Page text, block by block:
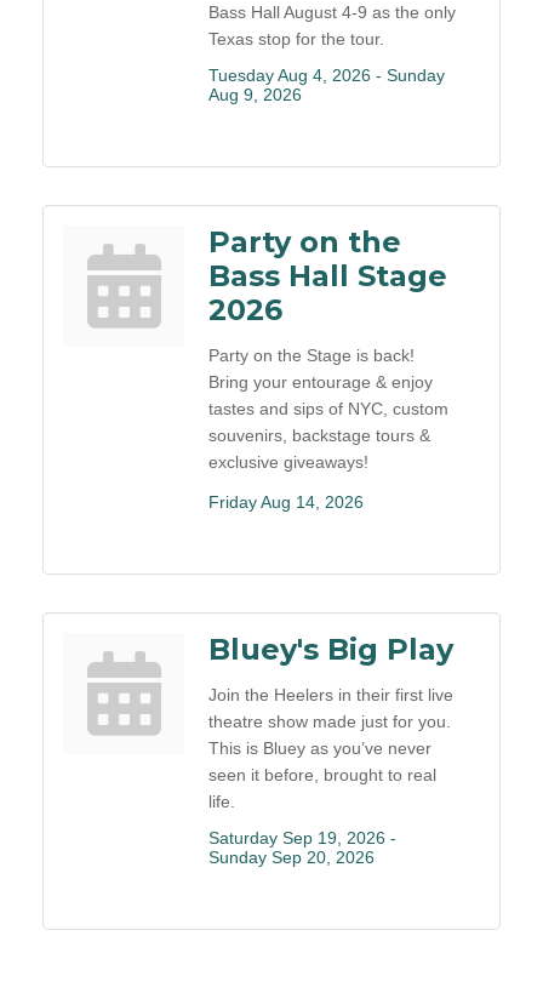
Bass Hall August 4-9 as the only
Texas stop for the tour.
Tuesday Aug 4, 2026 - Sunday
Aug 9, 2026
Party on the
Bass Hall Stage
2026
Party on the Stage is back!
Bring your entourage & enjoy
tastes and sips of NYC, custom
souvenirs, backstage tours &
exclusive giveaways!
Friday Aug 14, 2026
Bluey's Big Play
Join the Heelers in their first live
theatre show made just for you.
This is Bluey as you’ve never
seen it before, brought to real
life.
Saturday Sep 19, 2026 -
Sunday Sep 20, 2026